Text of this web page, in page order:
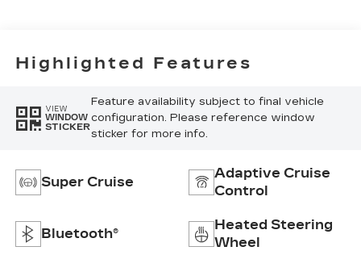
Highlighted Features
VIEW
WINDOW
STICKER
Feature availability subject to final vehicle
configuration. Please reference window
sticker for more info.
Super Cruise
Adaptive Cruise
Control
Bluetooth®
Heated Steering
Wheel